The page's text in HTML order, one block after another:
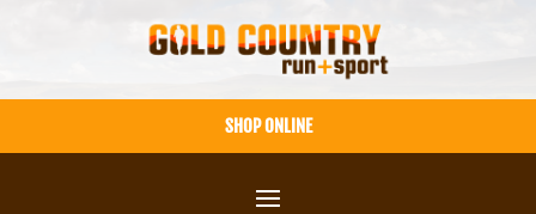
SHOP ONLINE